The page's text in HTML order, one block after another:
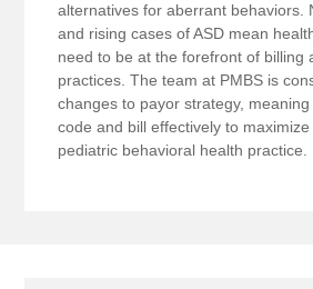
alternatives for aberrant behaviors.
and rising cases of ASD mean
need to be at the forefront of billing
practices. The team at PMBS is
changes to payor strategy,
code and bill effectively to
pediatric behavioral health practice.